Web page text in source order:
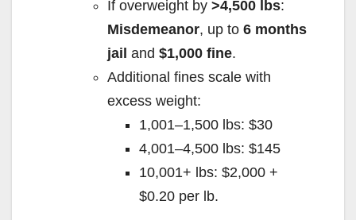
If overweight by >4,500 lbs:
Misdemeanor, up to 6 months
jail and $1,000 fine.
Additional fines scale with
excess weight:
1,001–1,500 lbs: $30
4,001–4,500 lbs: $145
10,001+ lbs: $2,000 +
$0.20 per lb.